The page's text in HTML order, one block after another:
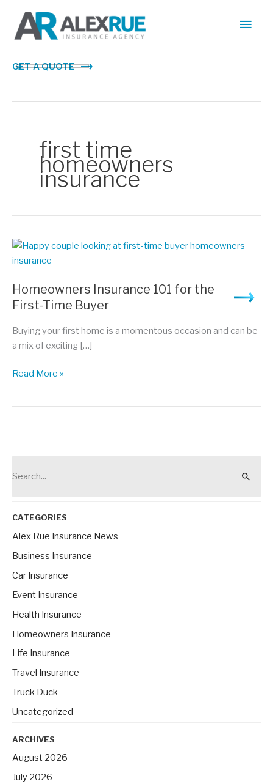
content
Main
GET A QUOTE
first time
homeowners
insurance
Homeowners Insurance 101 for the
First-Time Buyer
Buying your first home is a momentous occasion and can be
a mix of exciting […]
Homeowners
Buyer
Read More »
e
r
c
h
f
CATEGORIES
Alex Rue Insurance News
Business Insurance
Car Insurance
Event Insurance
Health Insurance
Homeowners Insurance
Life Insurance
Travel Insurance
Truck Duck
Uncategorized
ARCHIVES
August 2026
July 2026